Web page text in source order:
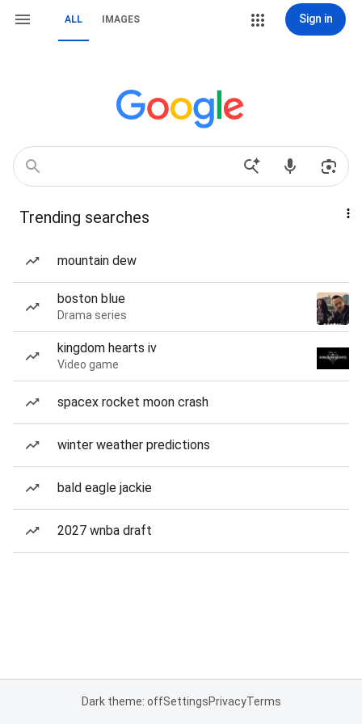
ALL IMAGES Sign in
Trending searches
mountain dew
boston blue
Drama series
kingdom hearts iv
Video game
spacex rocket moon crash
winter weather predictions
bald eagle jackie
2027 wnba draft
Dark theme: offSettingsPrivacyTerms